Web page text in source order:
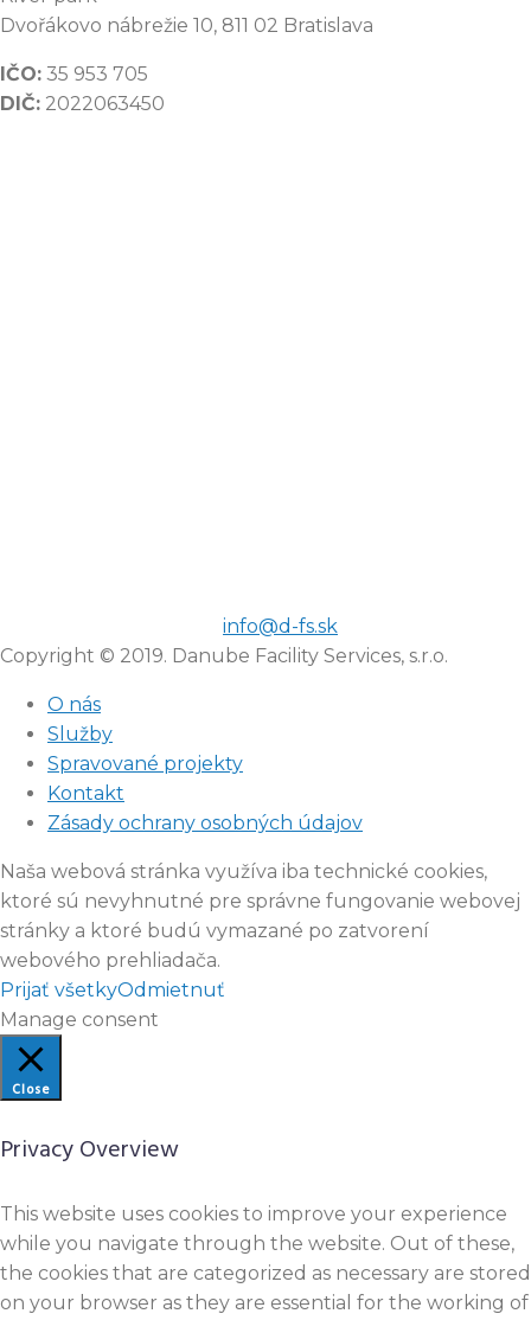
Dvořákovo nábrežie 10, 811 02 Bratislava
IČO: 35 953 705
DIČ: 2022063450
info@d-fs.sk
Copyright © 2019. Danube Facility Services, s.r.o.
O nás
Služby
Spravované projekty
Kontakt
Zásady ochrany osobných údajov
Naša webová stránka využíva iba technické cookies,
ktoré sú nevyhnutné pre správne fungovanie webovej
stránky a ktoré budú vymazané po zatvorení
webového prehliadača.
Prijať všetkyOdmietnuť
Manage consent
Close
Privacy Overview
This website uses cookies to improve your experience
while you navigate through the website. Out of these,
the cookies that are categorized as necessary are stored
on your browser as they are essential for the working of